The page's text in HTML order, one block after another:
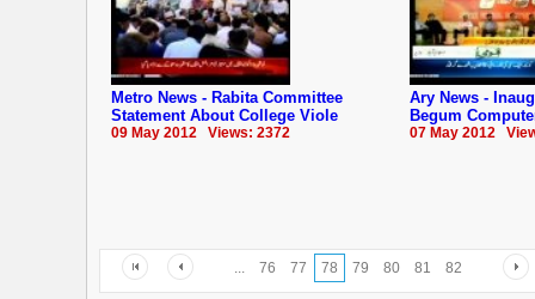
Metro News - Rabita Committee
Statement About College Viole
09 May 2012 Views: 2372
Ary News -
Begum
07 May 2012
... 76 77 78 79 80 81 82